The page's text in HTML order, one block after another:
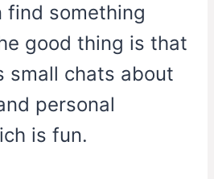
find something
good thing is that
small chats about
personal
is fun.